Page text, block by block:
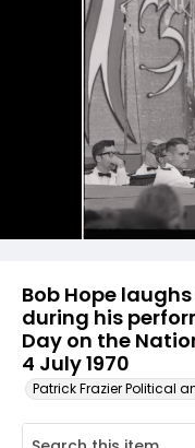
Bob Hope
during his
Day on the
4 July 1970
Patrick Frazier Political